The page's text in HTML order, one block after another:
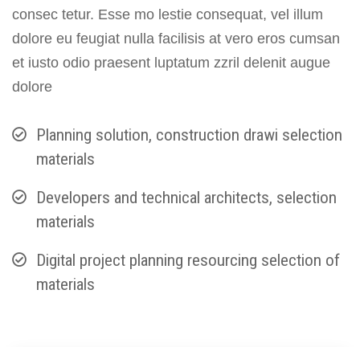
consec tetur. Esse mo lestie consequat, vel illum
dolore eu feugiat nulla facilisis at vero eros cumsan
et iusto odio praesent luptatum zzril delenit augue
dolore
Planning solution, construction drawi selection
materials
Developers and technical architects, selection
materials
Digital project planning resourcing selection of
materials